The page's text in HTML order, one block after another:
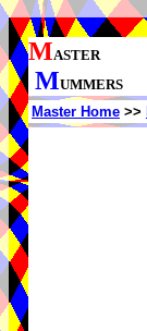
MASTER
MUMMERS
Master Home >>